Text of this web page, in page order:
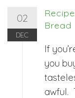
02
DEC
Bread
If
you
awful.